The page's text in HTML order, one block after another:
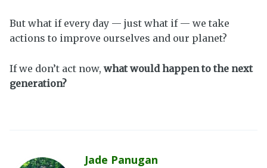
But what if every day — just what if — we take
actions to improve ourselves and our planet?
If we don’t act now, what would happen to the next
generation?
Jade Panugan